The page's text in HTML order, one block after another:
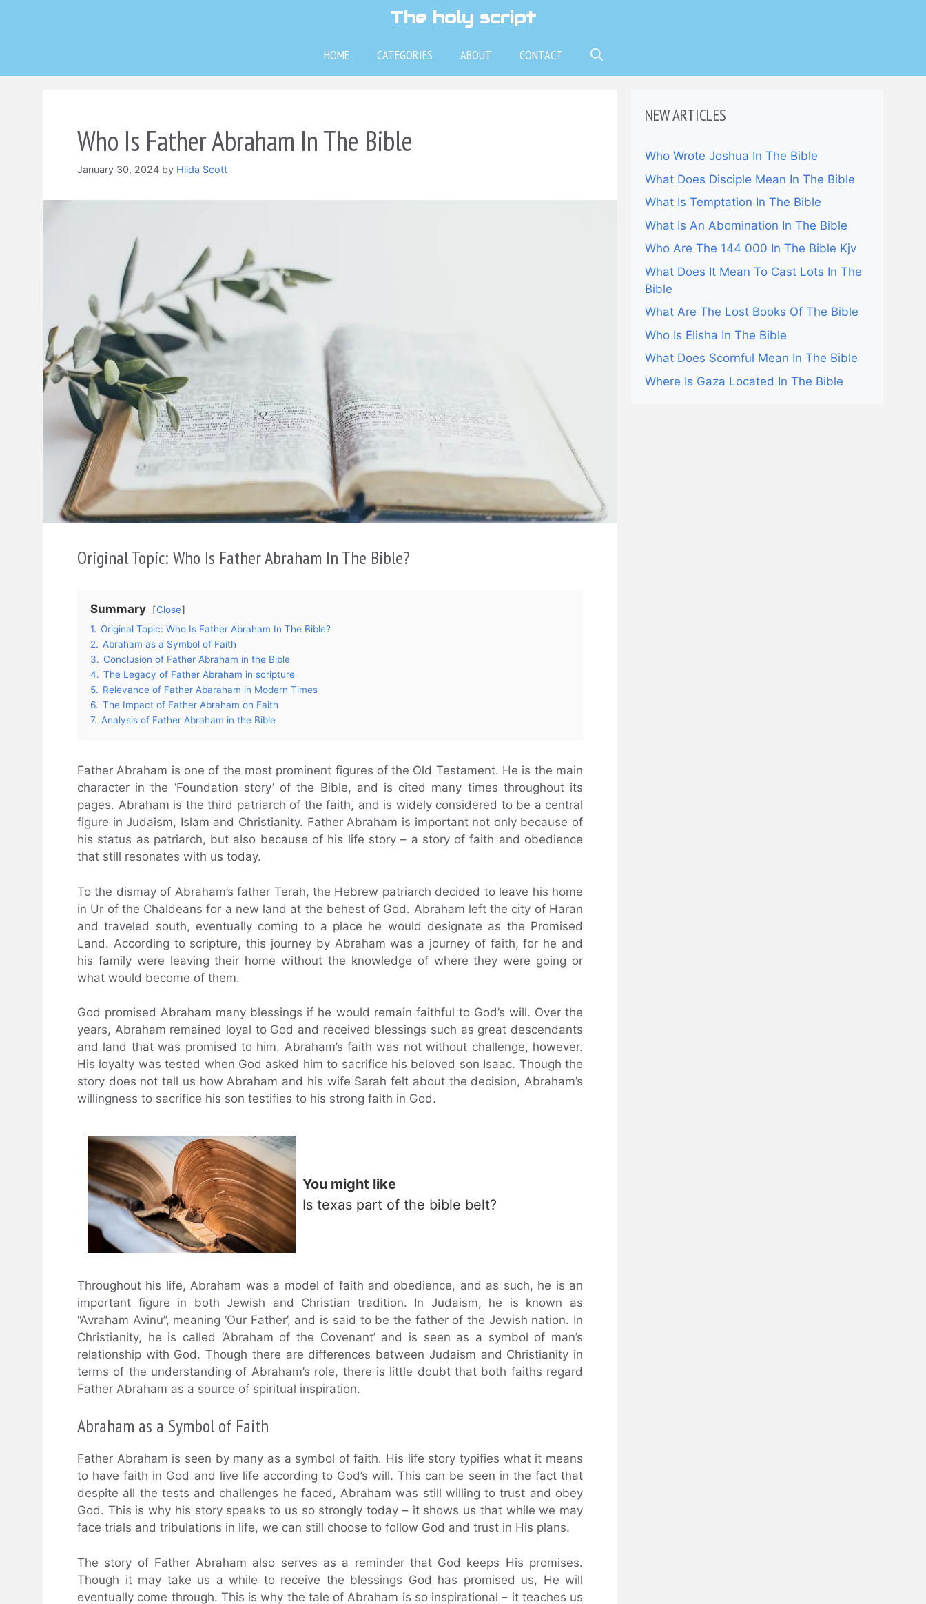
The holy script
HOME CATEGORIES ABOUT CONTACT
Who Is Father Abraham In The Bible
January 30, 2024 by Hilda Scott
Original Topic: Who Is Father Abraham In The Bible?
Summary
Close
1. Original Topic: Who Is Father Abraham In The Bible?
2. Abraham as a Symbol of Faith
3. Conclusion of Father Abraham in the Bible
4. The Legacy of Father Abraham in scripture
5. Relevance of Father Abaraham in Modern Times
6. The Impact of Father Abraham on Faith
7. Analysis of Father Abraham in the Bible
Father Abraham is one of the most prominent figures of the Old Testament. He is the main
character in the ‘Foundation story’ of the Bible, and is cited many times throughout its
pages. Abraham is the third patriarch of the faith, and is widely considered to be a central
figure in Judaism, Islam and Christianity. Father Abraham is important not only because of
his status as patriarch, but also because of his life story – a story of faith and obedience
that still resonates with us today.
To the dismay of Abraham’s father Terah, the Hebrew patriarch decided to leave his home
in Ur of the Chaldeans for a new land at the behest of God. Abraham left the city of Haran
and traveled south, eventually coming to a place he would designate as the Promised
Land. According to scripture, this journey by Abraham was a journey of faith, for he and
his family were leaving their home without the knowledge of where they were going or
what would become of them.
God promised Abraham many blessings if he would remain faithful to God’s will. Over the
years, Abraham remained loyal to God and received blessings such as great descendants
and land that was promised to him. Abraham’s faith was not without challenge, however.
His loyalty was tested when God asked him to sacrifice his beloved son Isaac. Though the
story does not tell us how Abraham and his wife Sarah felt about the decision, Abraham’s
willingness to sacrifice his son testifies to his strong faith in God.
You might like
Is texas part of the bible belt?
Throughout his life, Abraham was a model of faith and obedience, and as such, he is an
important figure in both Jewish and Christian tradition. In Judaism, he is known as
“Avraham Avinu”, meaning ‘Our Father’, and is said to be the father of the Jewish nation. In
Christianity, he is called ‘Abraham of the Covenant’ and is seen as a symbol of man’s
relationship with God. Though there are differences between Judaism and Christianity in
terms of the understanding of Abraham’s role, there is little doubt that both faiths regard
Father Abraham as a source of spiritual inspiration.
Abraham as a Symbol of Faith
Father Abraham is seen by many as a symbol of faith. His life story typifies what it means
to have faith in God and live life according to God’s will. This can be seen in the fact that
despite all the tests and challenges he faced, Abraham was still willing to trust and obey
God. This is why his story speaks to us so strongly today – it shows us that while we may
face trials and tribulations in life, we can still choose to follow God and trust in His plans.
The story of Father Abraham also serves as a reminder that God keeps His promises.
Though it may take us a while to receive the blessings God has promised us, He will
eventually come through. This is why the tale of Abraham is so inspirational – it teaches us
NEW ARTICLES
Who Wrote Joshua In The Bible
What Does Disciple Mean In The Bible
What Is Temptation In The Bible
What Is An Abomination In The Bible
Who Are The 144 000 In The Bible Kjv
What Does It Mean To Cast Lots In The
Bible
What Are The Lost Books Of The Bible
Who Is Elisha In The Bible
What Does Scornful Mean In The Bible
Where Is Gaza Located In The Bible